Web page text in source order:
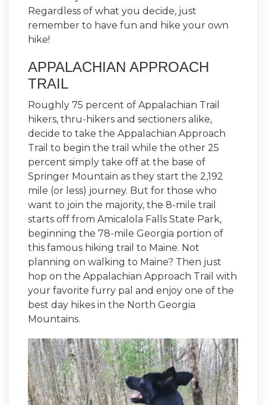
Regardless of what you decide, just
remember to have fun and hike your own
hike!
APPALACHIAN APPROACH
TRAIL
Roughly 75 percent of Appalachian Trail
hikers, thru-hikers and sectioners alike,
decide to take the Appalachian Approach
Trail to begin the trail while the other 25
percent simply take off at the base of
Springer Mountain as they start the 2,192
mile (or less) journey. But for those who
want to join the majority, the 8-mile trail
starts off from Amicalola Falls State Park,
beginning the 78-mile Georgia portion of
this famous hiking trail to Maine. Not
planning on walking to Maine? Then just
hop on the Appalachian Approach Trail with
your favorite furry pal and enjoy one of the
best day hikes in the North Georgia
Mountains.